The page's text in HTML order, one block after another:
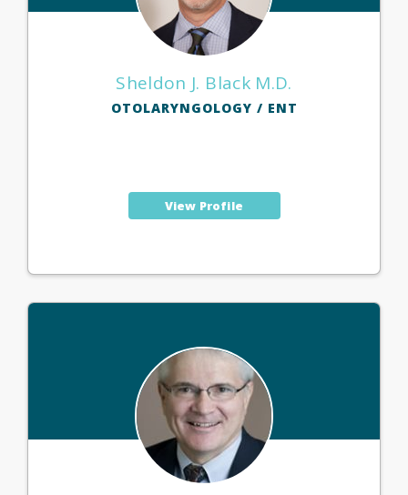
Sheldon J. Black M.D.
OTOLARYNGOLOGY / ENT
View Profile